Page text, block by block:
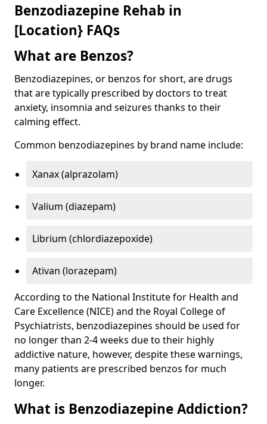
Benzodiazepine Rehab in
[Location} FAQs
What are Benzos?
Benzodiazepines, or benzos for short, are drugs
that are typically prescribed by doctors to treat
anxiety, insomnia and seizures thanks to their
calming effect.
Common benzodiazepines by brand name include:
Xanax (alprazolam)
Valium (diazepam)
Librium (chlordiazepoxide)
Ativan (lorazepam)
According to the National Institute for Health and
Care Excellence (NICE) and the Royal College of
Psychiatrists, benzodiazepines should be used for
no longer than 2-4 weeks due to their highly
addictive nature, however, despite these warnings,
many patients are prescribed benzos for much
longer.
What is Benzodiazepine Addiction?